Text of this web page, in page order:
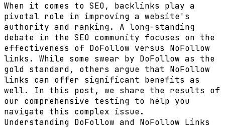
When it comes to SEO, backlinks play a
pivotal role in improving a website's
authority and ranking. A long-standing
debate in the SEO community focuses on the
effectiveness of DoFollow versus NoFollow
links. While some swear by DoFollow as the
gold standard, others argue that NoFollow
links can offer significant benefits as
well. In this post, we share the results of
our comprehensive testing to help you
navigate this complex issue.
Understanding DoFollow and NoFollow Links